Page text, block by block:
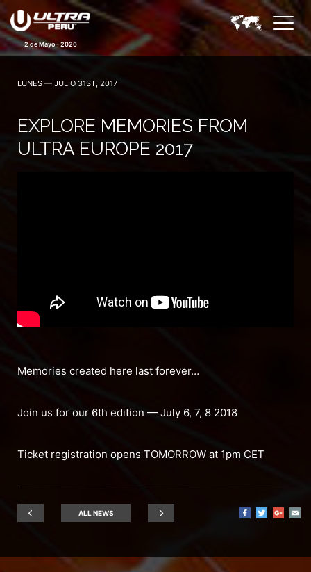
2 de Mayo - 2026
LUNES — JULIO 31ST, 2017
EXPLORE MEMORIES FROM
ULTRA EUROPE 2017
Memories created here last forever…
Join us for our 6th edition — July 6, 7, 8 2018
Ticket registration opens TOMORROW at 1pm CET
ALL NEWS